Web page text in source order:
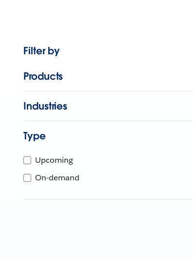
Filter by
Products
Industries
Type
Upcoming
On-demand